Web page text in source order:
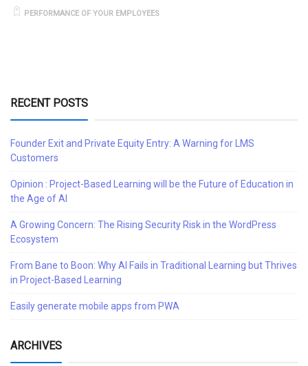
PERFORMANCE OF YOUR EMPLOYEES
RECENT POSTS
Founder Exit and Private Equity Entry: A Warning for LMS
Customers
Opinion : Project-Based Learning will be the Future of Education in
the Age of AI
A Growing Concern: The Rising Security Risk in the WordPress
Ecosystem
From Bane to Boon: Why AI Fails in Traditional Learning but Thrives
in Project-Based Learning
Easily generate mobile apps from PWA
ARCHIVES